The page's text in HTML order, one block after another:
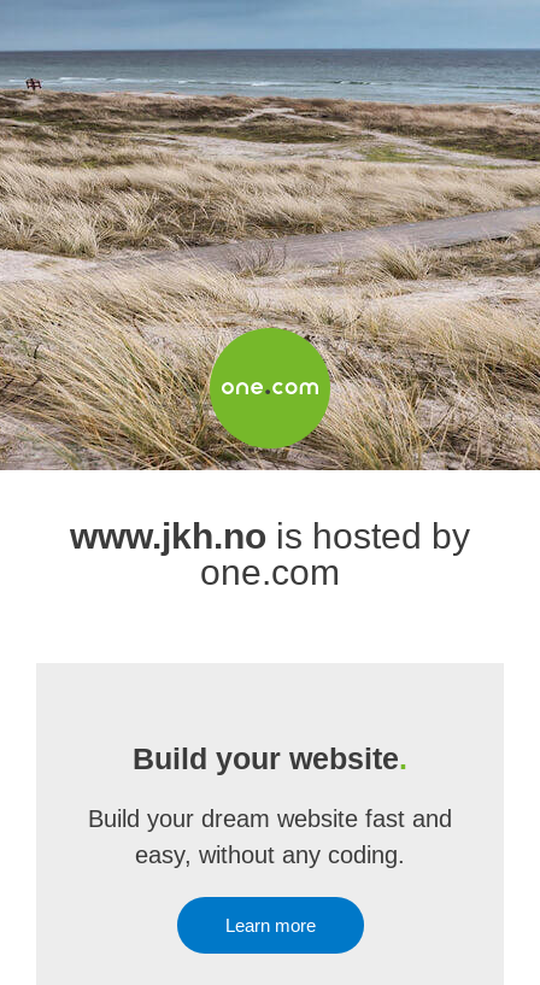
www.jkh.no is hosted by
one.com
Build your website.
Build your dream website fast and
easy, without any coding.
Learn more